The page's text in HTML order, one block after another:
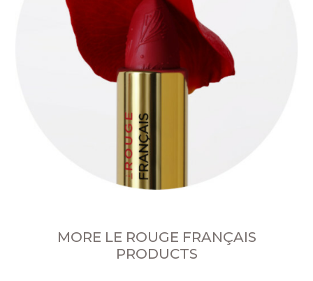
MORE LE ROUGE FRANÇAIS
PRODUCTS